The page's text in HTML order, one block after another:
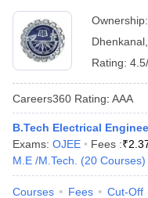
Ownership:
Dhenkanal
Rating:
Careers360 Rating: AAA
B.Tech Electrical
Exams: OJEE Fees :₹
M.E /M.Tech.
(20 Courses)
Courses Fees Cut-Off